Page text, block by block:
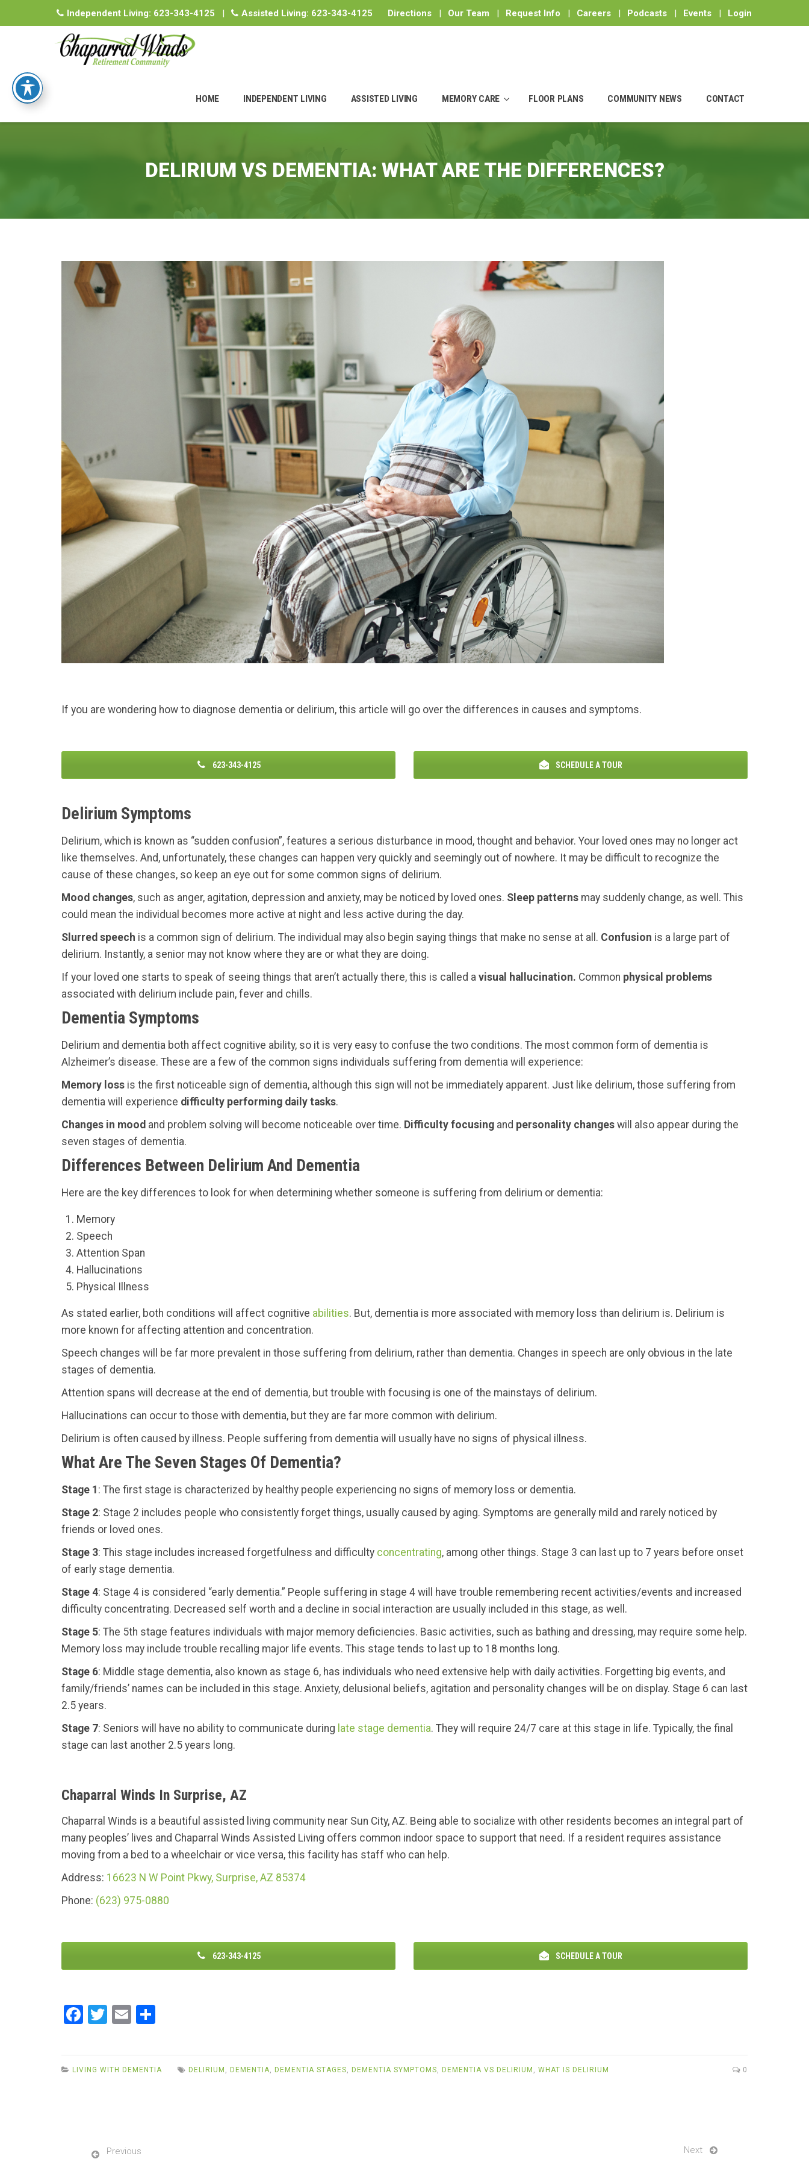
Independent Living: 623-343-4125 | Assisted Living: 623-343-4125 Directions | Our Team | Request Info | Careers | Podcasts | Events | Login
HOME INDEPENDENT LIVING ASSISTED LIVING MEMORY CARE FLOOR PLANS COMMUNITY NEWS CONTACT
DELIRIUM VS DEMENTIA: WHAT ARE THE DIFFERENCES?
If you are wondering how to diagnose dementia or delirium, this article will go over the differences in causes and symptoms.
623-343-4125 SCHEDULE A TOUR
Delirium Symptoms
Delirium, which is known as “sudden confusion”, features a serious disturbance in mood, thought and behavior. Your loved ones may no longer act
like themselves. And, unfortunately, these changes can happen very quickly and seemingly out of nowhere. It may be difficult to recognize the
cause of these changes, so keep an eye out for some common signs of delirium.
Mood changes, such as anger, agitation, depression and anxiety, may be noticed by loved ones. Sleep patterns may suddenly change, as well. This
could mean the individual becomes more active at night and less active during the day.
Slurred speech is a common sign of delirium. The individual may also begin saying things that make no sense at all. Confusion is a large part of
delirium. Instantly, a senior may not know where they are or what they are doing.
If your loved one starts to speak of seeing things that aren’t actually there, this is called a visual hallucination. Common physical problems
associated with delirium include pain, fever and chills.
Dementia Symptoms
Delirium and dementia both affect cognitive ability, so it is very easy to confuse the two conditions. The most common form of dementia is
Alzheimer’s disease. These are a few of the common signs individuals suffering from dementia will experience:
Memory loss is the first noticeable sign of dementia, although this sign will not be immediately apparent. Just like delirium, those suffering from
dementia will experience difficulty performing daily tasks.
Changes in mood and problem solving will become noticeable over time. Difficulty focusing and personality changes will also appear during the
seven stages of dementia.
Differences Between Delirium And Dementia
Here are the key differences to look for when determining whether someone is suffering from delirium or dementia:
Memory
Speech
Attention Span
Hallucinations
Physical Illness
As stated earlier, both conditions will affect cognitive abilities. But, dementia is more associated with memory loss than delirium is. Delirium is
more known for affecting attention and concentration.
Speech changes will be far more prevalent in those suffering from delirium, rather than dementia. Changes in speech are only obvious in the late
stages of dementia.
Attention spans will decrease at the end of dementia, but trouble with focusing is one of the mainstays of delirium.
Hallucinations can occur to those with dementia, but they are far more common with delirium.
Delirium is often caused by illness. People suffering from dementia will usually have no signs of physical illness.
What Are The Seven Stages Of Dementia?
Stage 1 : The first stage is characterized by healthy people experiencing no signs of memory loss or dementia.
Stage 2: Stage 2 includes people who consistently forget things, usually caused by aging. Symptoms are generally mild and rarely noticed by
friends or loved ones.
Stage 3: This stage includes increased forgetfulness and difficulty concentrating, among other things. Stage 3 can last up to 7 years before onset
of early stage dementia.
Stage 4: Stage 4 is considered “early dementia.” People suffering in stage 4 will have trouble remembering recent activities/events and increased
difficulty concentrating. Decreased self worth and a decline in social interaction are usually included in this stage, as well.
Stage 5: The 5th stage features individuals with major memory deficiencies. Basic activities, such as bathing and dressing, may require some help.
Memory loss may include trouble recalling major life events. This stage tends to last up to 18 months long.
Stage 6: Middle stage dementia, also known as stage 6, has individuals who need extensive help with daily activities. Forgetting big events, and
family/friends’ names can be included in this stage. Anxiety, delusional beliefs, agitation and personality changes will be on display. Stage 6 can last
2.5 years.
Stage 7: Seniors will have no ability to communicate during late stage dementia. They will require 24/7 care at this stage in life. Typically, the final
stage can last another 2.5 years long.
Chaparral Winds In Surprise, AZ
Chaparral Winds is a beautiful assisted living community near Sun City, AZ. Being able to socialize with other residents becomes an integral part of
many peoples’ lives and Chaparral Winds Assisted Living offers common indoor space to support that need. If a resident requires assistance
moving from a bed to a wheelchair or vice versa, this facility has staff who can help.
Address: 16623 N W Point Pkwy, Surprise, AZ 85374
Phone: (623) 975-0880
623-343-4125 SCHEDULE A TOUR
F
b
T
er
E
e
LIVING WITH DEMENTIA DELIRIUM DEMENTIA DEMENTIA STAGES DEMENTIA SYMPTOMS DEMENTIA VS DELIRIUM WHAT IS DELIRIUM 0
Previous Next